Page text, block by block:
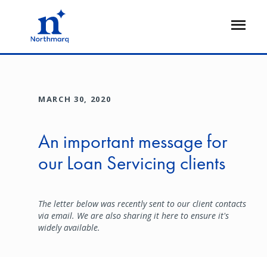
Open
MARCH 30, 2020
An important message for
our Loan Servicing clients
The letter below was recently sent to our client contacts
via email. We are also sharing it here to ensure it's
widely available.